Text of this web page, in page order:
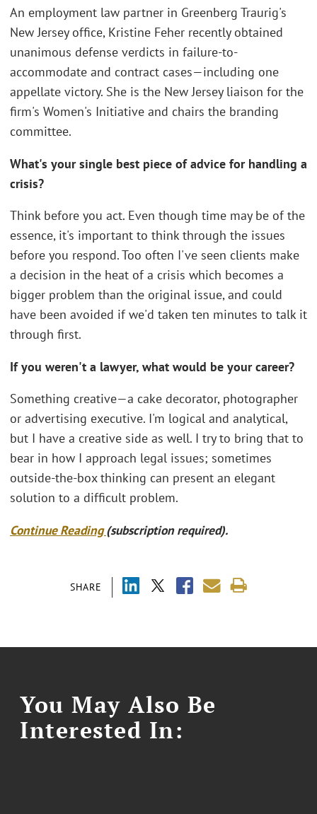
SHARE
An employment law partner in Greenberg Traurig's
New Jersey office, Kristine Feher recently obtained
unanimous defense verdicts in failure-to-
accommodate and contract cases—including one
appellate victory. She is the New Jersey liaison for the
firm's Women's Initiative and chairs the branding
committee.
What's your single best piece of advice for handling a
crisis?
Think before you act. Even though time may be of the
essence, it's important to think through the issues
before you respond. Too often I've seen clients make
a decision in the heat of a crisis which becomes a
bigger problem than the original issue, and could
have been avoided if we'd taken ten minutes to talk it
through first.
If you weren't a lawyer, what would be your career?
Something creative—a cake decorator, photographer
or advertising executive. I'm logical and analytical,
but I have a creative side as well. I try to bring that to
bear in how I approach legal issues; sometimes
outside-the-box thinking can present an elegant
solution to a difficult problem.
Continue Reading(subscription required).
You May Also Be
Interested In: